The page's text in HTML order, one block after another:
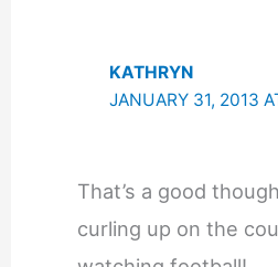
KATHRYN
JANUARY 31, 2013
That’s a good
curling up on the